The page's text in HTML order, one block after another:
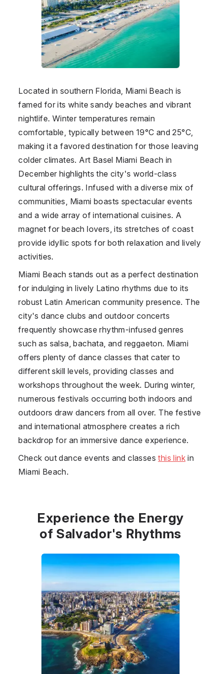
Located in southern Florida, Miami Beach is
famed for its white sandy beaches and vibrant
nightlife. Winter temperatures remain
comfortable, typically between 19°C and 25°C,
making it a favored destination for those leaving
colder climates. Art Basel Miami Beach in
December highlights the city's world-class
cultural offerings. Infused with a diverse mix of
communities, Miami boasts spectacular events
and a wide array of international cuisines. A
magnet for beach lovers, its stretches of coast
provide idyllic spots for both relaxation and lively
activities.
Miami Beach stands out as a perfect destination
for indulging in lively Latino rhythms due to its
robust Latin American community presence. The
city's dance clubs and outdoor concerts
frequently showcase rhythm-infused genres
such as salsa, bachata, and reggaeton. Miami
offers plenty of dance classes that cater to
different skill levels, providing classes and
workshops throughout the week. During winter,
numerous festivals occurring both indoors and
outdoors draw dancers from all over. The festive
and international atmosphere creates a rich
backdrop for an immersive dance experience.
Check out dance events and classesthis linkin
Miami Beach.
Experience the Energy
of Salvador's Rhythms